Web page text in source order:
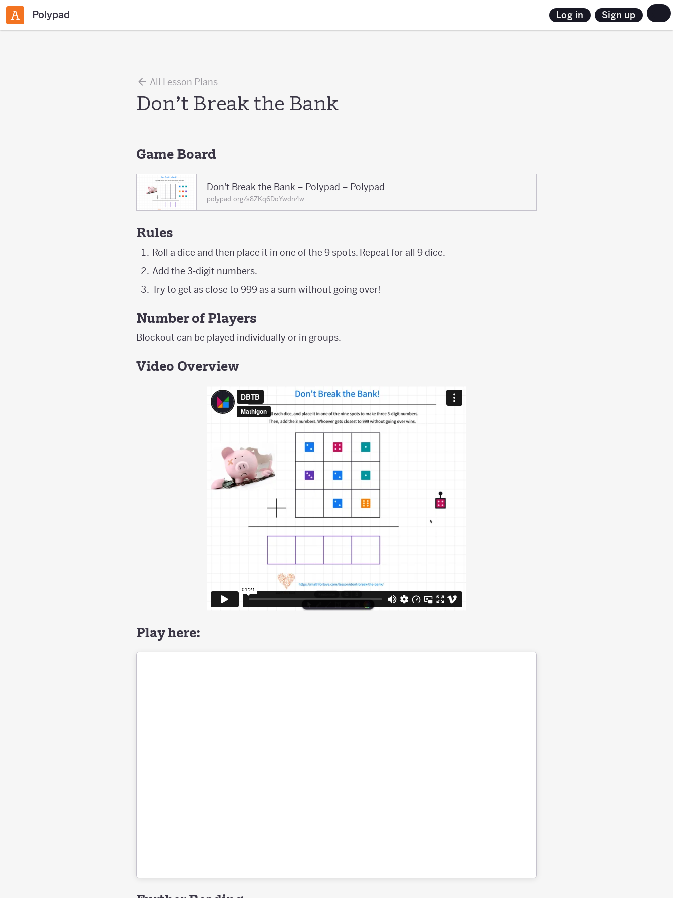
Polypad Log in Sign up
All Lesson Plans
Don’t Break the Bank
Game Board
Don't Break the Bank – Polypad – Polypad
polypad.org/s8ZKq6DoYwdn4w
Rules
Roll a dice and then place it in one of the 9 spots. Repeat for all 9 dice.
Add the 3-digit numbers.
Try to get as close to 999 as a sum without going over!
Number of Players
Blockout can be played individually or in groups.
Video Overview
Play here: